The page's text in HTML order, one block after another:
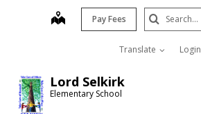
Lord Selkirk
Elementary School
map Pay Fees
Translate Login
Search
Submit